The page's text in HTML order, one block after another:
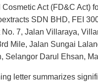
Cosmetic Act (FD&C Act)
SDN BHD, FEI
No. 7, Jalan Villaraya,
Mile, Jalan Sungai
Selangor Darul Ehsan,
letter summarizes